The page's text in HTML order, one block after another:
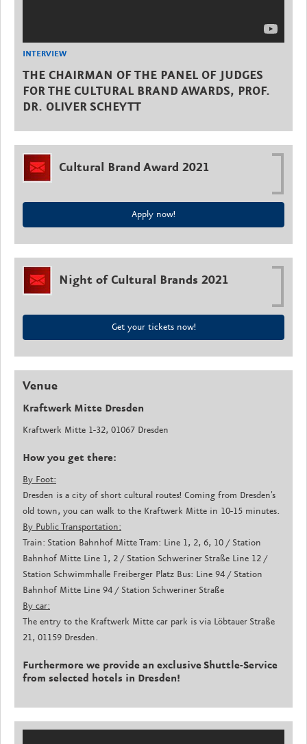
INTERVIEW
THE CHAIRMAN OF THE PANEL OF JUDGES
FOR THE CULTURAL BRAND AWARDS, PROF.
DR. OLIVER SCHEYTT
Cultural Brand Award 2021
Apply now!
Night of Cultural Brands 2021
Get your tickets now!
Venue
Kraftwerk Mitte Dresden
Kraftwerk Mitte 1-32, 01067 Dresden
How you get there:
By Foot:
Dresden is a city of short cultural routes! Coming from Dresden's
old town, you can walk to the Kraftwerk Mitte in 10-15 minutes.
By Public Transportation:
Train: Station Bahnhof Mitte Tram: Line 1, 2, 6, 10 / Station
Bahnhof Mitte Line 1, 2 / Station Schweriner Straße Line 12 /
Station Schwimmhalle Freiberger Platz Bus: Line 94 / Station
Bahnhof Mitte Line 94 / Station Schweriner Straße
By car:
The entry to the Kraftwerk Mitte car park is via Löbtauer Straße
21, 01159 Dresden.
Furthermore we provide an exclusive Shuttle-Service
from selected hotels in Dresden!